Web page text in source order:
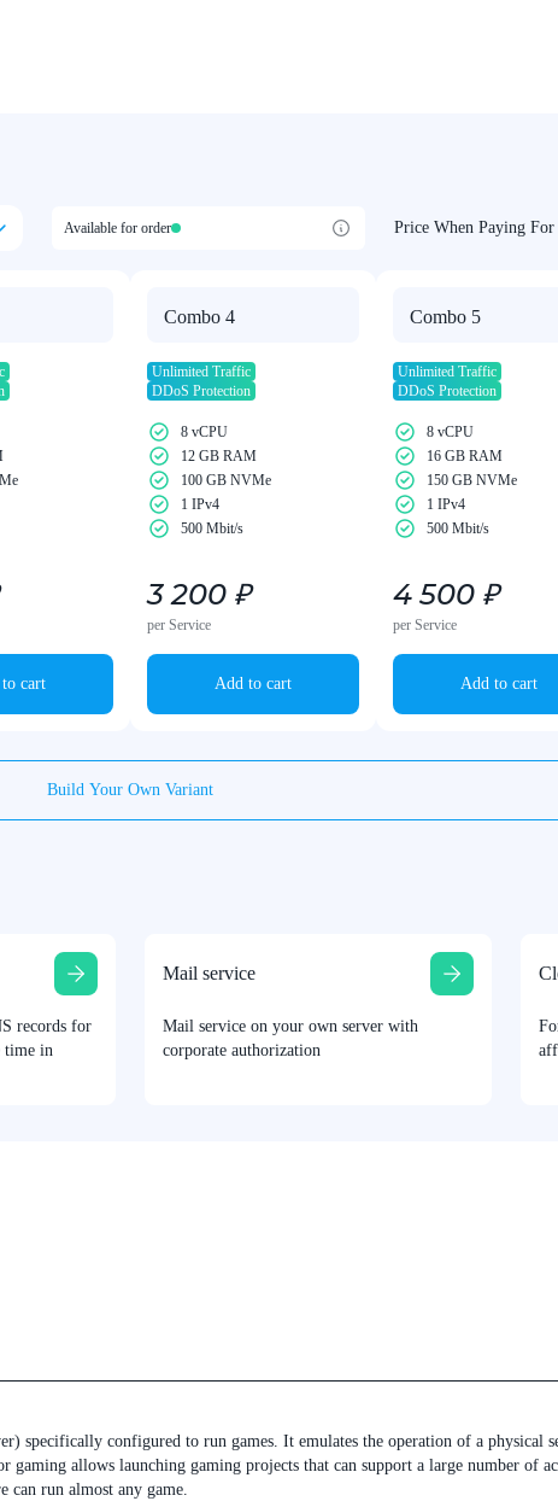
Available for order Price When Paying For
cart
Combo 4
Unlimited Traffic
DDoS Protection
8 vCPU
12 GB RAM
100 GB NVMe
1 IPv4
500 Mbit/s
3 200 ₽
per Service
Add to cart
Combo 5
Unlimited Traffic
DDoS Protection
8 vCPU
16 GB RAM
150 GB NVMe
1 IPv4
500 Mbit/s
4 500 ₽
per Service
Add to cart
Build Your Own Variant
records for
time in
Mail service
Mail service on your own server with
corporate authorization
specifically configured to run games. It emulates the operation of a physical
allows launching gaming projects that can support a large number of
can run almost any game.